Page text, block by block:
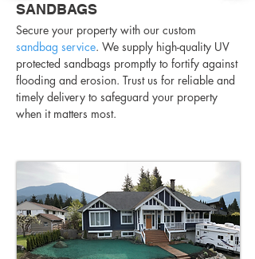
SANDBAGS
Secure your property with our custom
sandbag service. We supply high-quality UV
protected sandbags promptly to fortify against
flooding and erosion. Trust us for reliable and
timely delivery to safeguard your property
when it matters most.